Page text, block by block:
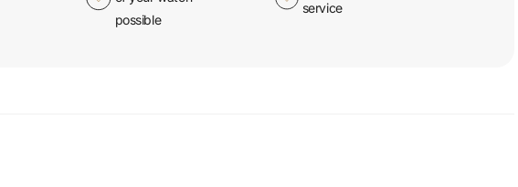
possible
service